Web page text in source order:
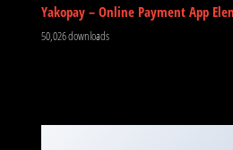
Yakopay – Online Payment App
50,026 downloads